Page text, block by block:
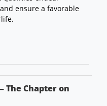
ensure a favorable
The Chapter on